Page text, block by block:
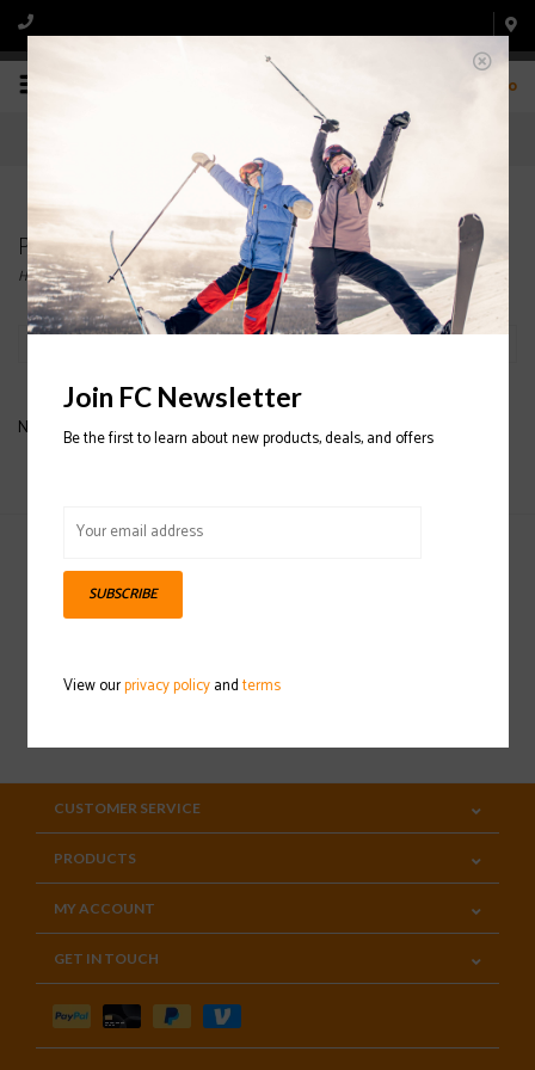
0
Products tagged with BLUE SKIS
Home/Tags/BLUE SKIS
No products found...
Sign up for our newsletter
CUSTOMER SERVICE
PRODUCTS
MY ACCOUNT
GET IN TOUCH
Join FC Newsletter
Be the first to learn about new products, deals, and offers
SUBSCRIBE
View ourprivacy policyandterms